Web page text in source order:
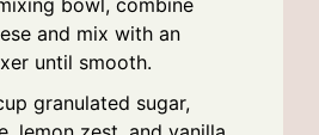
and mix with an
until smooth.
granulated sugar,